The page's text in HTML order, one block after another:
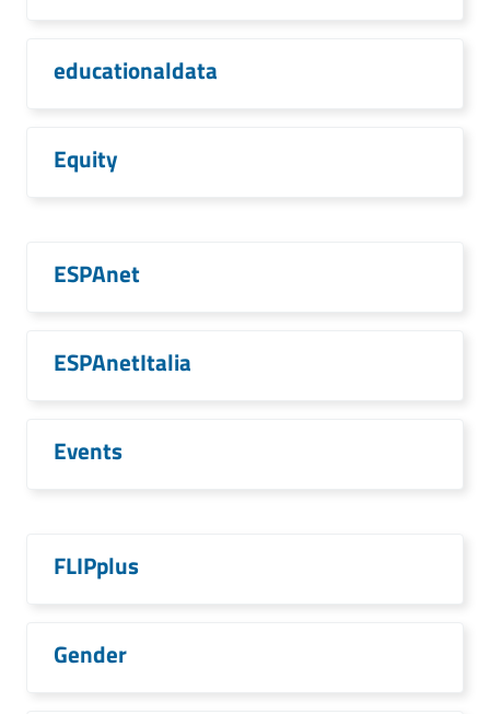
educationaldata
Equity
ESPAnet
ESPAnetItalia
Events
FLIPplus
Gender